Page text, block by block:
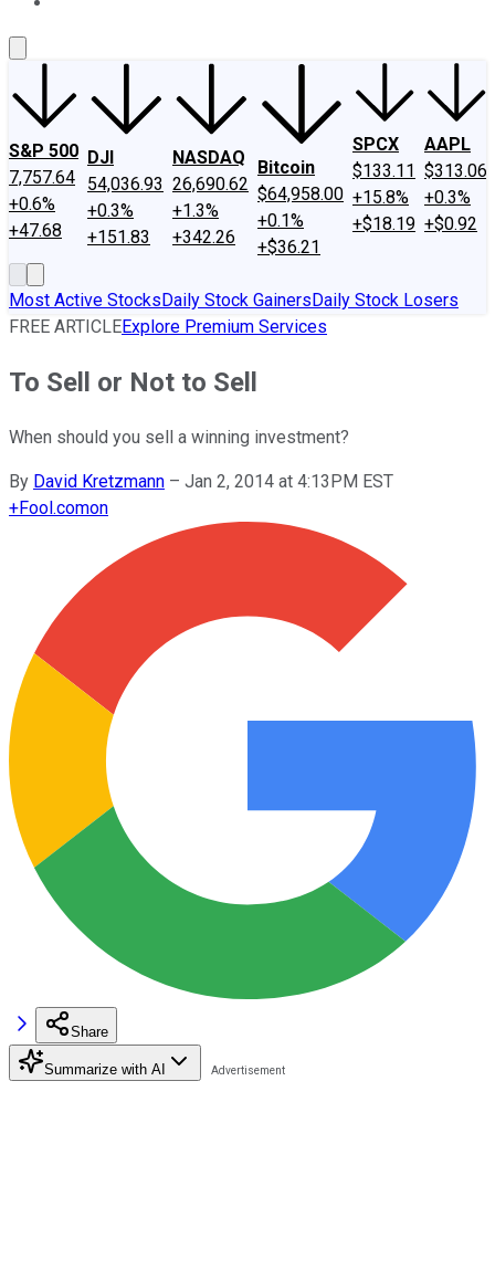
S&P 500
7,757.64
+0.6%
+47.68
DJI
54,036.93
+0.3%
+151.83
NASDAQ
26,690.62
+1.3%
+342.26
Bitcoin
$64,958.00
+0.1%
+$36.21
SPCX
$133.11
+15.8%
+$18.19
AAPL
$313.06
+0.3%
+$0.92
Most Active StocksDaily Stock GainersDaily Stock Losers
FREE ARTICLEExplore Premium Services
To Sell or Not to Sell
When should you sell a winning investment?
By David Kretzmann – Jan 2, 2014 at 4:13PM EST
+Fool.comon
Share
Summarize with AI